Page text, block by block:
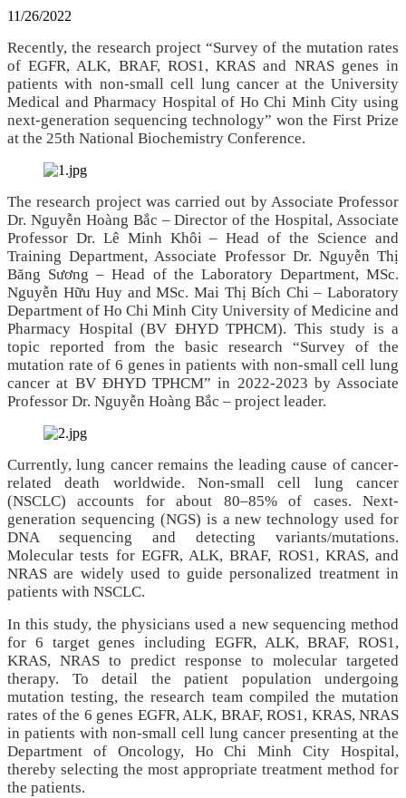
11/26/2022
Recently, the research project “Survey of the mutation rates
of EGFR, ALK, BRAF, ROS1, KRAS and NRAS genes in
patients with non‑small cell lung cancer at the University
Medical and Pharmacy Hospital of Ho Chi Minh City using
next‑generation sequencing technology” won the First Prize
at the 25th National Biochemistry Conference.
The research project was carried out by Associate Professor
Dr. Nguyễn Hoàng Bắc – Director of the Hospital, Associate
Professor Dr. Lê Minh Khôi – Head of the Science and
Training Department, Associate Professor Dr. Nguyễn Thị
Băng Sương – Head of the Laboratory Department, MSc.
Nguyễn Hữu Huy and MSc. Mai Thị Bích Chi – Laboratory
Department of Ho Chi Minh City University of Medicine and
Pharmacy Hospital (BV ĐHYD TPHCM). This study is a
topic reported from the basic research “Survey of the
mutation rate of 6 genes in patients with non‑small cell lung
cancer at BV ĐHYD TPHCM” in 2022‑2023 by Associate
Professor Dr. Nguyễn Hoàng Bắc – project leader.
Currently, lung cancer remains the leading cause of cancer-
related death worldwide. Non-small cell lung cancer
(NSCLC) accounts for about 80–85% of cases. Next-
generation sequencing (NGS) is a new technology used for
DNA sequencing and detecting variants/mutations.
Molecular tests for EGFR, ALK, BRAF, ROS1, KRAS, and
NRAS are widely used to guide personalized treatment in
patients with NSCLC.
In this study, the physicians used a new sequencing method
for 6 target genes including EGFR, ALK, BRAF, ROS1,
KRAS, NRAS to predict response to molecular targeted
therapy. To detail the patient population undergoing
mutation testing, the research team compiled the mutation
rates of the 6 genes EGFR, ALK, BRAF, ROS1, KRAS, NRAS
in patients with non‑small cell lung cancer presenting at the
Department of Oncology, Ho Chi Minh City Hospital,
thereby selecting the most appropriate treatment method for
the patients.